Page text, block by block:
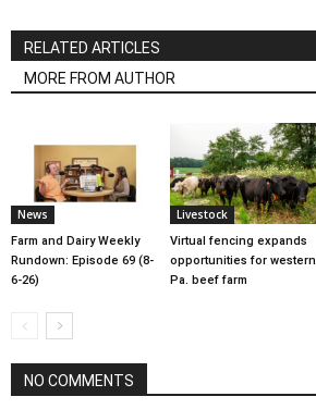
RELATED ARTICLES
MORE FROM AUTHOR
News
Farm and Dairy Weekly
Rundown: Episode 69 (8-
6-26)
Livestock
Virtual fencing expands
opportunities for western
Pa. beef farm
NO COMMENTS